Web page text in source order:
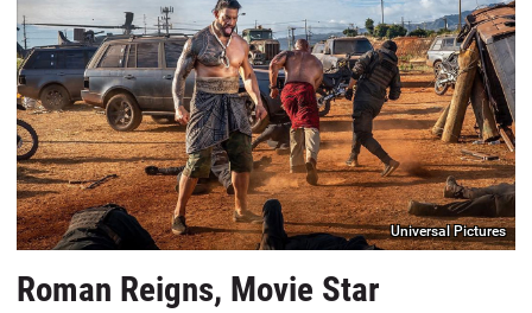
Universal Pictures
Roman Reigns, Movie Star